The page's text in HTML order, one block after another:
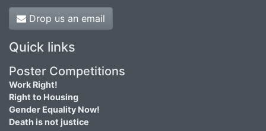
Drop us an email
Quick links
Poster Competitions
Work Right!
Right to Housing
Gender Equality Now!
Death is not justice